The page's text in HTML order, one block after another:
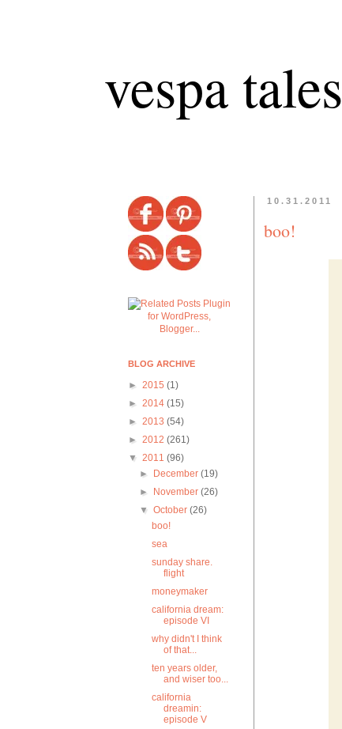
vespa tales
10.31.2011
boo!
BLOG ARCHIVE
► 2015 (1)
► 2014 (15)
► 2013 (54)
► 2012 (261)
▼ 2011 (96)
►
December(19)
►
November(26)
▼October(26)
boo!
sea
sunday share.
flight
moneymaker
california dream:
episode VI
why didn't I think
of that...
ten years older,
and wiser too...
california
dreamin:
episode V